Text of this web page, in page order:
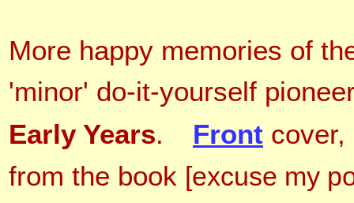
More happy memories of
'minor' do-it-yourself
Early Years. Front
from the book [excuse my